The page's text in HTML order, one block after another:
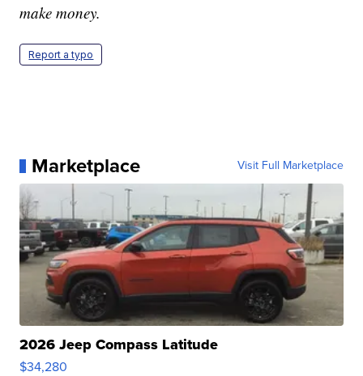
make money.
Report a typo
Marketplace Visit Full Marketplace
2026 Jeep Compass Latitude
$34,280